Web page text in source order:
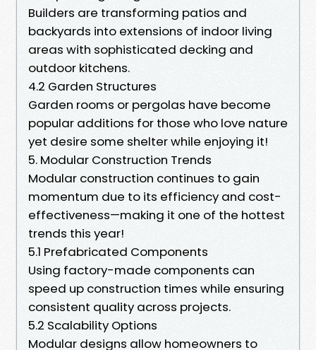
Builders are transforming patios and
backyards into extensions of indoor living
areas with sophisticated decking and
outdoor kitchens.
4.2 Garden Structures
Garden rooms or pergolas have become
popular additions for those who love nature
yet desire some shelter while enjoying it!
5. Modular Construction Trends
Modular construction continues to gain
momentum due to its efficiency and cost-
effectiveness—making it one of the hottest
trends this year!
5.1 Prefabricated Components
Using factory-made components can
speed up construction times while ensuring
consistent quality across projects.
5.2 Scalability Options
Modular designs allow homeowners to